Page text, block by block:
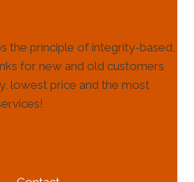
the principle of integrity-based,
for new and old customers
lowest price and the most